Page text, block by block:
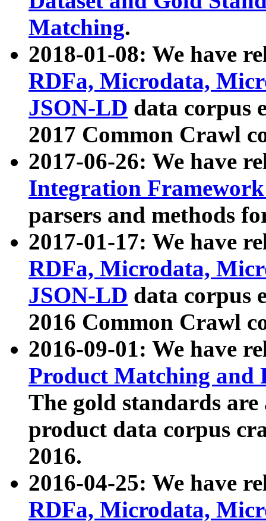
Matching.
2018-01-08: We have
RDFa, Microdata,
JSON-LD data corpus
2017 Common Crawl
2017-06-26: We have
Integration
parsers and methods
2017-01-17: We have
RDFa, Microdata,
JSON-LD data corpus
2016 Common Crawl
2016-09-01: We have
Product Matching and
The gold standards
product data corpus
2016.
2016-04-25: We have
RDFa, Microdata,